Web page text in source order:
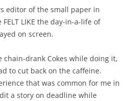
editor of the small paper in
LIKE the day-in-a-life of
on screen.
chain-drank Cokes while doing it,
to cut back on the caffeine.
that was common for me in
a story on deadline while